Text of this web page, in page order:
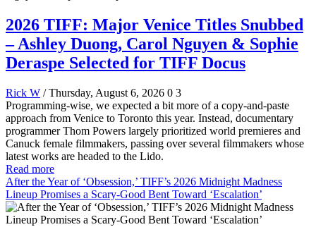
2026 TIFF: Major Venice Titles Snubbed
– Ashley Duong, Carol Nguyen & Sophie
Deraspe Selected for TIFF Docus
Rick W / Thursday, August 6, 2026 0 3
Programming-wise, we expected a bit more of a copy-and-paste
approach from Venice to Toronto this year. Instead, documentary
programmer Thom Powers largely prioritized world premieres and
Canuck female filmmakers, passing over several filmmakers whose
latest works are headed to the Lido.
Read more
After the Year of ‘Obsession,’ TIFF’s 2026 Midnight Madness
Lineup Promises a Scary-Good Bent Toward ‘Escalation’